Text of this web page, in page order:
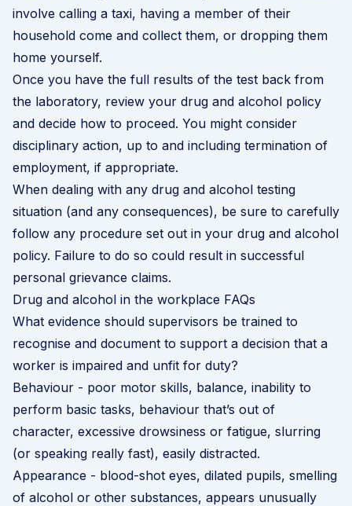
involve calling a taxi, having a member of their
household come and collect them, or dropping them
home yourself.
Once you have the full results of the test back from
the laboratory, review your drug and alcohol policy
and decide how to proceed. You might consider
disciplinary action, up to and including termination of
employment, if appropriate.
When dealing with any drug and alcohol testing
situation (and any consequences), be sure to carefully
follow any procedure set out in your drug and alcohol
policy. Failure to do so could result in successful
personal grievance claims.
Drug and alcohol in the workplace FAQs
What evidence should supervisors be trained to
recognise and document to support a decision that a
worker is impaired and unfit for duty?
Behaviour - poor motor skills, balance, inability to
perform basic tasks, behaviour that’s out of
character, excessive drowsiness or fatigue, slurring
(or speaking really fast), easily distracted.
Appearance - blood-shot eyes, dilated pupils, smelling
of alcohol or other substances, appears unusually